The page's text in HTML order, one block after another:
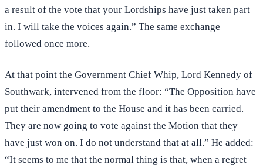
a result of the vote that your Lordships have just taken part
in. I will take the voices again.” The same exchange
followed once more.
At that point the Government Chief Whip, Lord Kennedy of
Southwark, intervened from the floor: “The Opposition have
put their amendment to the House and it has been carried.
They are now going to vote against the Motion that they
have just won on. I do not understand that at all.” He added:
“It seems to me that the normal thing is that, when a regret